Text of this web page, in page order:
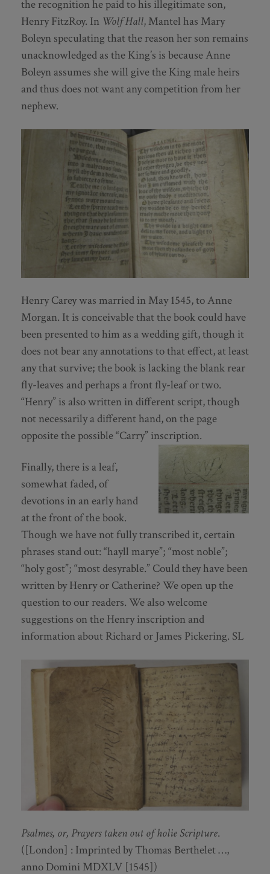
the recognition he paid to his illegitimate son,
Henry FitzRoy. In Wolf Hall, Mantel has Mary
Boleyn speculating that the reason her son remains
unacknowledged as the King’s is because Anne
Boleyn assumes she will give the King male heirs
and thus does not want any competition from her
nephew.
Henry Carey was married in May 1545, to Anne
Morgan. It is conceivable that the book could have
been presented to him as a wedding gift, though it
does not bear any annotations to that effect, at least
any that survive; the book is lacking the blank rear
fly-leaves and perhaps a front fly-leaf or two.
“Henry” is also written in different script, though
not necessarily a different hand, on the page
opposite the possible “Carry” inscription.
Finally, there is a leaf,
somewhat faded, of
devotions in an early hand
at the front of the book.
Though we have not fully transcribed it, certain
phrases stand out: “hayll marye”; “most noble”;
“holy gost”; “most desyrable.” Could they have been
written by Henry or Catherine? We open up the
question to our readers. We also welcome
suggestions on the Henry inscription and
information about Richard or James Pickering. SL
Psalmes, or, Prayers taken out of holie Scripture.
([London] : Imprinted by Thomas Berthelet …,
anno Domini MDXLV [1545])